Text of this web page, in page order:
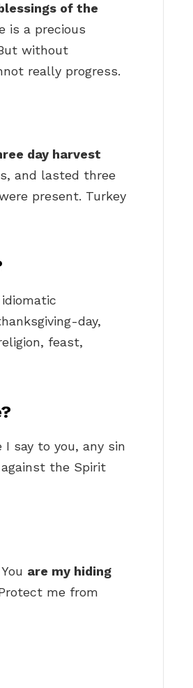
of the
is a precious
without
really progress.
day harvest
and lasted three
present. Turkey
day,
feast,
I say to you, any sin
the Spirit
are my hiding
me from